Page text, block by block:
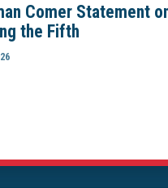
Comer Statement
the Fifth